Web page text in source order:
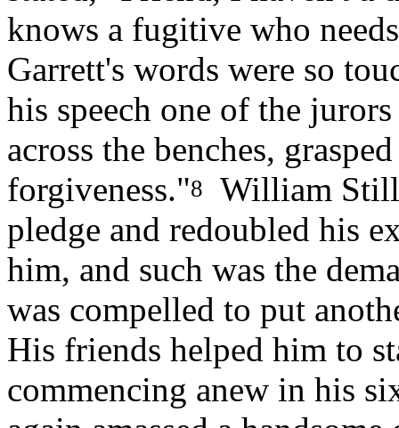
knows a fugitive who
Garrett's words were so
his speech one of the
across the benches,
forgiveness."8
William
pledge and redoubled his
him, and such was the
was compelled to put
His friends helped him to
commencing anew in his